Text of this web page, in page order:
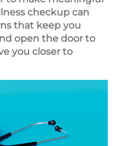
checkup can
that keep you
open the door to
you closer to